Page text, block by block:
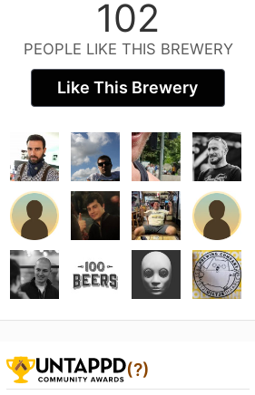
102
PEOPLE LIKE THIS BREWERY
Like This Brewery
(?)